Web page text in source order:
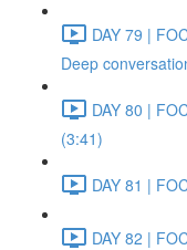
DAY 79 |
Deep
DAY 80 |
(3:41)
DAY 81 |
DAY 82 |